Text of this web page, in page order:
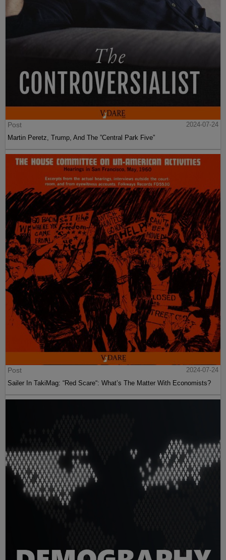
Post
2024-07-24
Martin Peretz, Trump, And The ”Central Park Five”
Post
2024-07-24
Sailer In TakiMag: “Red Scare“: What’s The Matter With Economists?